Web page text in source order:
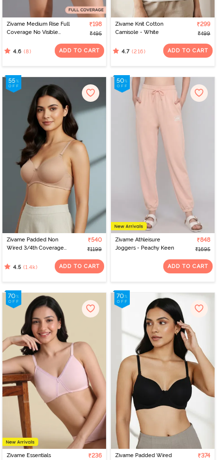
Zivame Medium Rise Full
Coverage No Visible
Elderberry
₹198
₹495
4.6 (8) ADD TO CART
Zivame Knit Cotton
Camisole - White
₹299
₹499
4.7 (216) ADD TO CART
Zivame Padded Non
Wired 3/4th Coverage
₹540
₹1199
4.5 (1.4k) ADD TO CART
Zivame Athleisure
Joggers - Peachy Keen
₹848
₹1695
ADD TO CART
Zivame Essentials ₹236 Zivame Padded Wired ₹374